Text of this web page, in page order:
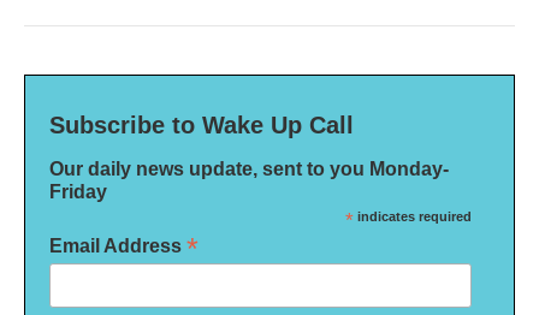
Subscribe to Wake Up Call
Our daily news update, sent to you Monday-
Friday
* indicates required
Email Address *